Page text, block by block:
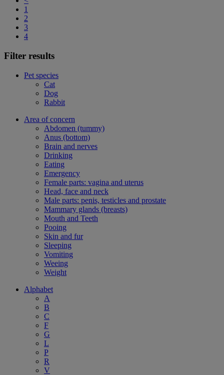
1
2
3
4
Filter results
Pet species
Cat
Dog
Rabbit
Area of concern
Abdomen (tummy)
Anus (bottom)
Brain and nerves
Drinking
Eating
Emergency
Female parts: vagina and uterus
Head, face and neck
Male parts: penis, testicles and prostate
Mammary glands (breasts)
Mouth and Teeth
Pooing
Skin and fur
Sleeping
Vomiting
Weeing
Weight
Alphabet
A
B
C
F
G
L
P
R
V